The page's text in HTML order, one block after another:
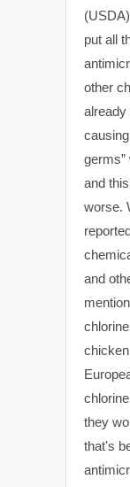
put all
other
already
germs”
and
worse.
and
they
that's